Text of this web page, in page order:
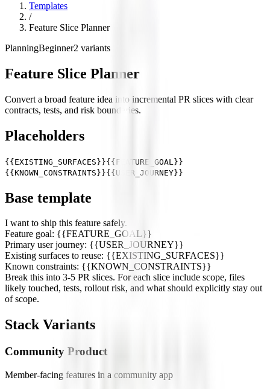
Templates
/
Feature Slice Planner
PlanningBeginner2 variants
Feature Slice Planner
Convert a broad feature idea into incremental PR slices with clear
contracts, tests, and risk boundaries.
Placeholders
{{EXISTING_SURFACES}}{{FEATURE_GOAL}}
{{KNOWN_CONSTRAINTS}}{{USER_JOURNEY}}
Base template
I want to ship this feature safely.
Feature goal: {{FEATURE_GOAL}}
Primary user journey: {{USER_JOURNEY}}
Existing surfaces to reuse: {{EXISTING_SURFACES}}
Known constraints: {{KNOWN_CONSTRAINTS}}
Break this into 3-5 PR slices. For each slice include scope, files
likely touched, tests, rollout risk, and what should explicitly stay out
of scope.
Stack Variants
Community Product
Member-facing features in a community app